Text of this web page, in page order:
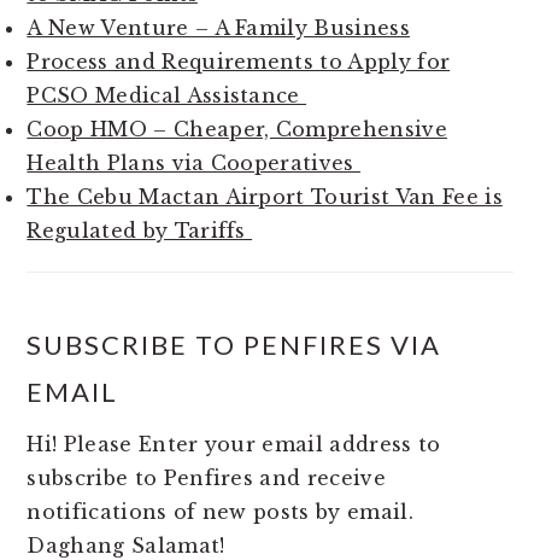
A New Venture – A Family Business
Process and Requirements to Apply for
PCSO Medical Assistance
Coop HMO – Cheaper, Comprehensive
Health Plans via Cooperatives
The Cebu Mactan Airport Tourist Van Fee is
Regulated by Tariffs
SUBSCRIBE TO PENFIRES VIA
EMAIL
Hi! Please Enter your email address to
subscribe to Penfires and receive
notifications of new posts by email.
Daghang Salamat!